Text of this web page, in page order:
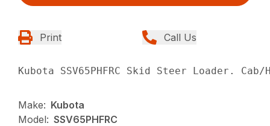
Print Call Us
Kubota SSV65PHFRC Skid Steer Loader.
Make: Kubota
Model: SSV65PHFRC